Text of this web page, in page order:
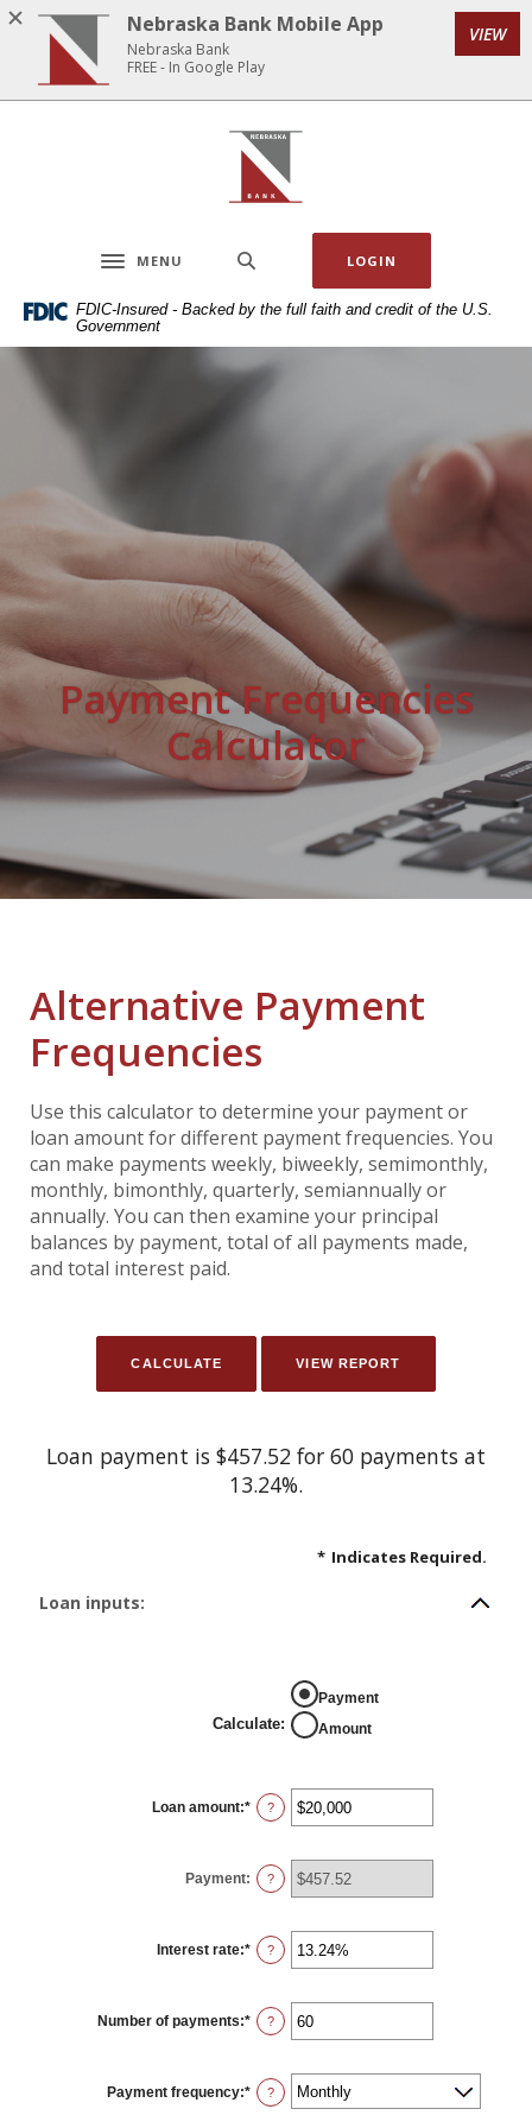
Home
main
Download
Acrobat
5.0
Nebraska Bank
Toggle navigation
MENU LOGIN
FDIC-Insured - Backed by the full faith and credit of the U.S.
Government
Payment Frequencies
Calculator
Alternative Payment
Frequencies
Use this calculator to determine your payment or
loan amount for different payment frequencies. You
can make payments weekly, biweekly, semimonthly,
monthly, bimonthly, quarterly, semiannually or
annually. You can then examine your principal
balances by payment, total of all payments made,
and total interest paid.
Loan payment is $457.52 for 60 payments at
13.24%.
* Indicates Required.
Loan inputs:
Calculate:
Payment
Amount
Loan amount:* Enter
an
$0
and
$100,000,000
?
Payment: ?
Interest rate:* Enter
an
0%
and
36%
?
Number of payments:* Enter
an
and
480
?
Payment frequency:* ?
Nebraska Bank Mobile App
Nebraska Bank
FREE - In Google Play
VIEW